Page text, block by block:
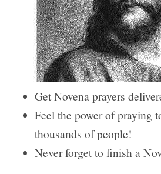
Get Novena prayers
Feel the power of praying
thousands of people!
Never forget to finish a